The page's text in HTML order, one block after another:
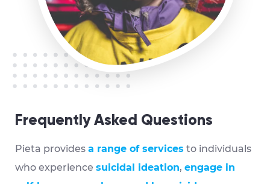
Frequently Asked Questions
Pieta provides a range of services to individuals
who experience suicidal ideation, engage in